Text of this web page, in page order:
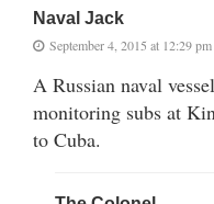
Naval Jack
September 4, 2015 at 12:29 pm
A Russian naval
monitoring subs at
to Cuba.